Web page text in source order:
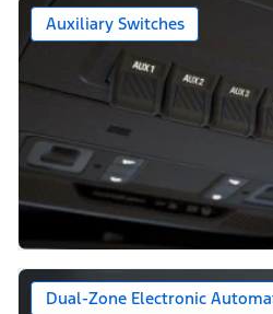
Auxiliary Switches
Dual-Zone Electronic